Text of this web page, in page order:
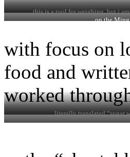
this is a tool for weighing, but i
on the
with focus on
food and
worked
literally translated “sugar